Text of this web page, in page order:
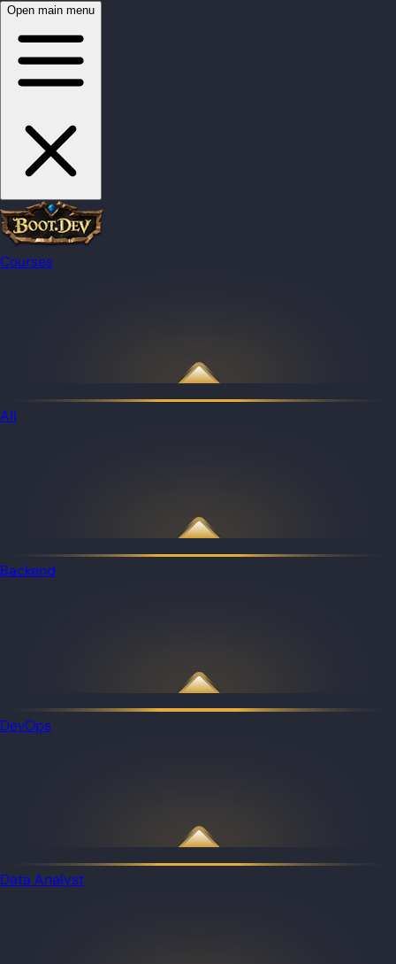
Open main menu
Courses
All
Backend
DevOps
Data Analyst